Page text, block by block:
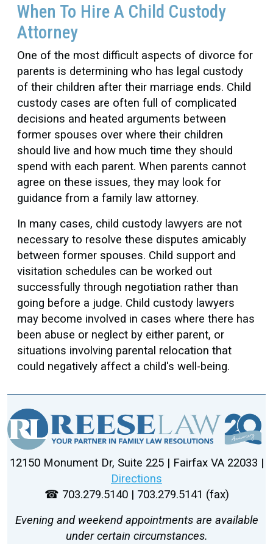
When To Hire A Child Custody
Attorney
One of the most difficult aspects of divorce for
parents is determining who has legal custody
of their children after their marriage ends. Child
custody cases are often full of complicated
decisions and heated arguments between
former spouses over where their children
should live and how much time they should
spend with each parent. When parents cannot
agree on these issues, they may look for
guidance from a family law attorney.
In many cases, child custody lawyers are not
necessary to resolve these disputes amicably
between former spouses. Child support and
visitation schedules can be worked out
successfully through negotiation rather than
going before a judge. Child custody lawyers
may become involved in cases where there has
been abuse or neglect by either parent, or
situations involving parental relocation that
could negatively affect a child's well-being.
12150 Monument Dr, Suite 225 | Fairfax VA 22033 |
Directions
☎ 703.279.5140 | 703.279.5141 (fax)
Evening and weekend appointments are available
under certain circumstances.